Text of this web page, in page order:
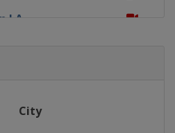
I A
Katowice
City